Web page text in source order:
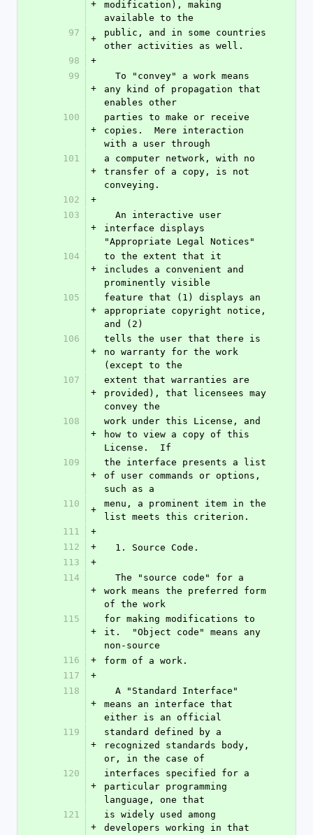
+
modification), making
available to the
97
+
public, and in some countries
other activities as well.
98
+
99
+
any kind of propagation that
enables other
100
+
parties to make or receive
copies.  Mere interaction
with a user through
101
+
a computer network, with no
transfer of a copy, is not
conveying.
102
+
103
+
interface displays
"Appropriate Legal Notices"
104
+
to the extent that it
includes a convenient and
prominently visible
105
+
feature that (1) displays an
appropriate copyright notice,
and (2)
106
+
tells the user that there is
no warranty for the work
(except to the
107
+
extent that warranties are
provided), that licensees may
convey the
108
+
work under this License, and
how to view a copy of this
License.  If
109
+
the interface presents a list
of user commands or options,
such as a
110
+
menu, a prominent item in the
list meets this criterion.
111
+
112
+
  1. Source Code.
113
+
114
+
work means the preferred form
of the work
115
+
for making modifications to
it.  "Object code" means any
non-source
116
+
form of a work.
117
+
118
+
means an interface that
either is an official
119
+
standard defined by a
recognized standards body,
or, in the case of
120
+
interfaces specified for a
particular programming
language, one that
121
+
is widely used among
developers working in that